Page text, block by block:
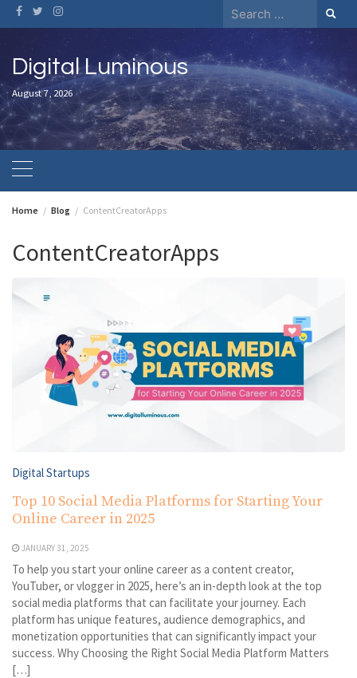
Skip
to
content
Search
for:
Digital Luminous
August 7, 2026
Home Blog ContentCreatorApps
ContentCreatorApps
Digital Startups
Top 10 Social Media Platforms for Starting Your
Online Career in 2025
JANUARY 31, 2025
To help you start your online career as a content creator,
YouTuber, or vlogger in 2025, here’s an in-depth look at the top
social media platforms that can facilitate your journey. Each
platform has unique features, audience demographics, and
monetization opportunities that can significantly impact your
success. Why Choosing the Right Social Media Platform Matters
[…]